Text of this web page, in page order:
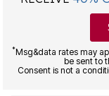
*Msg&data rates may
be sent to
Consent is not a